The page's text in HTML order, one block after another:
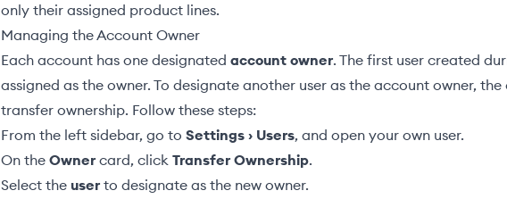
only their assigned product lines.
Managing the Account Owner
Each account has one designated account owner. The first user created
assigned as the owner. To designate another user as the account owner,
transfer ownership. Follow these steps:
From the left sidebar, go to Settings › Users, and open your own user.
On the Owner card, click Transfer Ownership.
Select the user to designate as the new owner.